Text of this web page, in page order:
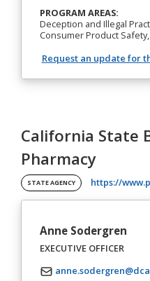
PROGRAM AREAS:
Deception and Illegal
Consumer Product
Request an update for
California State
Pharmacy
STATE AGENCY https://
Anne Sodergren
EXECUTIVE OFFICER